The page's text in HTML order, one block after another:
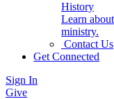
History
Learn
ministry.
Contact Us
Get Connected
Sign In
Give